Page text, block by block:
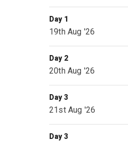
Day 1
19th Aug '26
Day 2
20th Aug '26
Day 3
21st Aug '26
Day 3